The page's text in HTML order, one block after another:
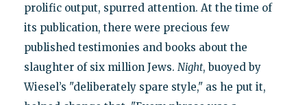
prolific output, spurred attention. At the time of
its publication, there were precious few
published testimonies and books about the
slaughter of six million Jews. Night, buoyed by
Wiesel’s "deliberately spare style," as he put it,